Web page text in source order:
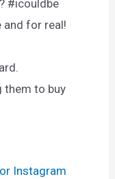
#icouldbe
and for real!
them to buy
Instagram